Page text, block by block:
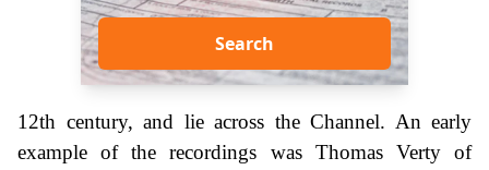
Search
12th century, and lie across the Channel. An early
example of the recordings was Thomas Verty of